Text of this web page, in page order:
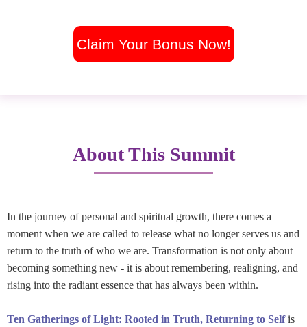
Claim Your Bonus Now!
About This Summit
In the journey of personal and spiritual growth, there comes a
moment when we are called to release what no longer serves us and
return to the truth of who we are. Transformation is not only about
becoming something new - it is about remembering, realigning, and
rising into the radiant essence that has always been within.
Ten Gatherings of Light: Rooted in Truth, Returning to Selfis